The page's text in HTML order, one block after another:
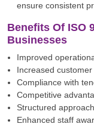
ensure consistent
Benefits Of ISO
Businesses
Improved
Increased
Compliance with
Competitive
Structured
Enhanced staff